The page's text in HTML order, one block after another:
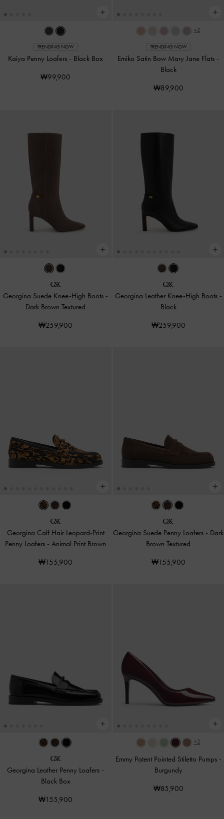
TRENDING NOW
Kaiya Penny Loafers - Black Box
₩99,900
+2
TRENDING NOW
Emiko Satin Bow Mary Jane Flats -
Black
₩89,900
Georgina Suede Knee-High Boots -
Dark Brown Textured
₩259,900
Georgina Leather Knee-High Boots -
Black
₩259,900
Georgina Calf Hair Leopard-Print
Penny Loafers -Animal Print Brown
₩155,900
Georgina Suede Penny Loafers - Dark
Brown Textured
₩155,900
Georgina Leather Penny Loafers -
Black Box
₩155,900
+2
Emmy Patent Pointed Stiletto Pumps -
Burgundy
₩85,900